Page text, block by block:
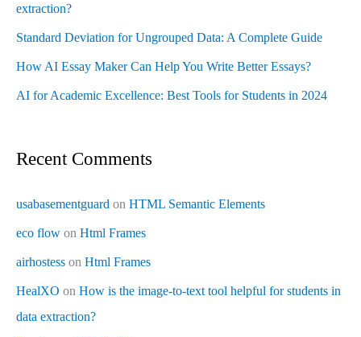
extraction?
Standard Deviation for Ungrouped Data: A Complete Guide
How AI Essay Maker Can Help You Write Better Essays?
AI for Academic Excellence: Best Tools for Students in 2024
Recent Comments
usabasementguard on HTML Semantic Elements
eco flow on Html Frames
airhostess on Html Frames
HealXO on How is the image-to-text tool helpful for students in
data extraction?